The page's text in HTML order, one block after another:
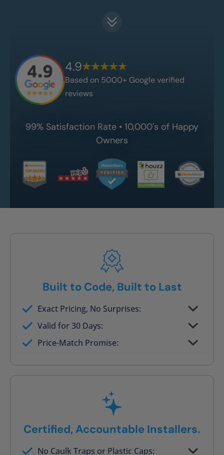
4.9
Based on 5000+ Google verified
reviews
99% Satisfaction Rate • 10,000's of Happy
Owners
Built to Code, Built to Last
Exact Pricing, No Surprises:
Full permanent waterproof rebuild
Valid for 30 Days:
No tile, no grout, no mold risk
Price-Match Promise:
Certified, Accountable Installers.
No Caulk Traps or Plastic Caps: